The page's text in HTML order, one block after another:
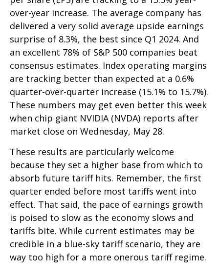
over-year increase. The average company has
delivered a very solid average upside earnings
surprise of 8.3%, the best since Q1 2024. And
an excellent 78% of S&P 500 companies beat
consensus estimates. Index operating margins
are tracking better than expected at a 0.6%
quarter-over-quarter increase (15.1% to 15.7%).
These numbers may get even better this week
when chip giant NVIDIA (NVDA) reports after
market close on Wednesday, May 28.
These results are particularly welcome
because they set a higher base from which to
absorb future tariff hits. Remember, the first
quarter ended before most tariffs went into
effect. That said, the pace of earnings growth
is poised to slow as the economy slows and
tariffs bite. While current estimates may be
credible in a blue-sky tariff scenario, they are
way too high for a more onerous tariff regime.